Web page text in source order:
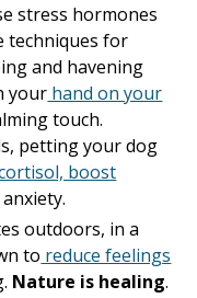
stress hormones
techniques for
and havening
your hand on your
touch.
petting your dog
boost
outdoors, in a
to reduce feelings
Nature is healing.